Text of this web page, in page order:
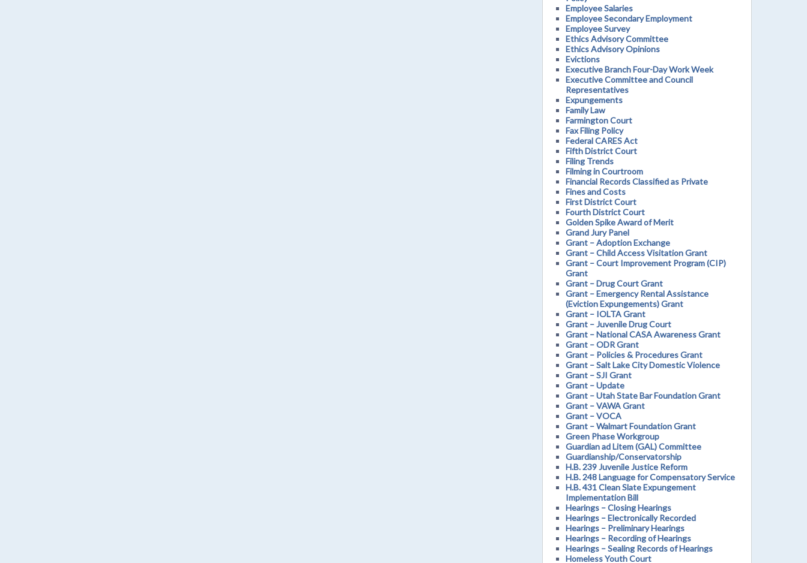
Employee Salaries
Employee Secondary Employment
Employee Survey
Ethics Advisory Committee
Ethics Advisory Opinions
Evictions
Executive Branch Four-Day Work Week
Executive Committee and Council
Representatives
Expungements
Family Law
Farmington Court
Fax Filing Policy
Federal CARES Act
Fifth District Court
Filing Trends
Filming in Courtroom
Financial Records Classified as Private
Fines and Costs
First District Court
Fourth District Court
Golden Spike Award of Merit
Grand Jury Panel
Grant – Adoption Exchange
Grant – Child Access Visitation Grant
Grant – Court Improvement Program (CIP)
Grant
Grant – Drug Court Grant
Grant – Emergency Rental Assistance
(Eviction Expungements) Grant
Grant – IOLTA Grant
Grant – Juvenile Drug Court
Grant – National CASA Awareness Grant
Grant – ODR Grant
Grant – Policies & Procedures Grant
Grant – Salt Lake City Domestic Violence
Grant – SJI Grant
Grant – Update
Grant – Utah State Bar Foundation Grant
Grant – VAWA Grant
Grant – VOCA
Grant – Walmart Foundation Grant
Green Phase Workgroup
Guardian ad Litem (GAL) Committee
Guardianship/Conservatorship
H.B. 239 Juvenile Justice Reform
H.B. 248 Language for Compensatory Service
H.B. 431 Clean Slate Expungement
Implementation Bill
Hearings – Closing Hearings
Hearings – Electronically Recorded
Hearings – Preliminary Hearings
Hearings – Recording of Hearings
Hearings – Sealing Records of Hearings
Homeless Youth Court